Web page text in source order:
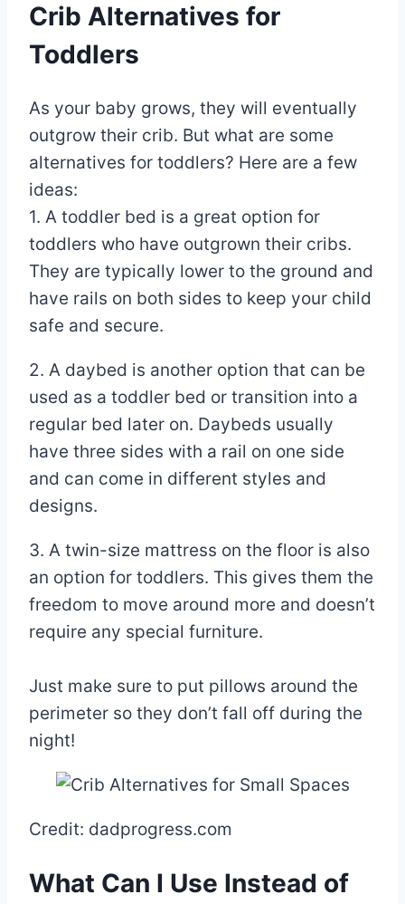
Crib Alternatives for
Toddlers
As your baby grows, they will eventually
outgrow their crib. But what are some
alternatives for toddlers? Here are a few
ideas:
1. A toddler bed is a great option for
toddlers who have outgrown their cribs.
They are typically lower to the ground and
have rails on both sides to keep your child
safe and secure.
2. A daybed is another option that can be
used as a toddler bed or transition into a
regular bed later on. Daybeds usually
have three sides with a rail on one side
and can come in different styles and
designs.
3. A twin-size mattress on the floor is also
an option for toddlers. This gives them the
freedom to move around more and doesn’t
require any special furniture.
Just make sure to put pillows around the
perimeter so they don’t fall off during the
night!
Credit: dadprogress.com
What Can I Use Instead of